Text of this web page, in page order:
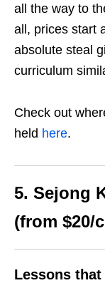
all the way to
all, prices start
absolute steal
curriculum
Check out
held here.
5. Sejong
(from $20/
Lessons